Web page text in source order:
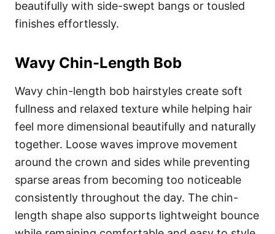
beautifully with side-swept bangs or tousled
finishes effortlessly.
Wavy Chin-Length Bob
Wavy chin-length bob hairstyles create soft
fullness and relaxed texture while helping hair
feel more dimensional beautifully and naturally
together. Loose waves improve movement
around the crown and sides while preventing
sparse areas from becoming too noticeable
consistently throughout the day. The chin-
length shape also supports lightweight bounce